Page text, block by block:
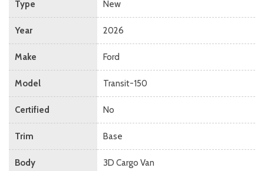
Type New
Year 2026
Make Ford
Model Transit-150
Certified No
Trim Base
Body 3D Cargo Van